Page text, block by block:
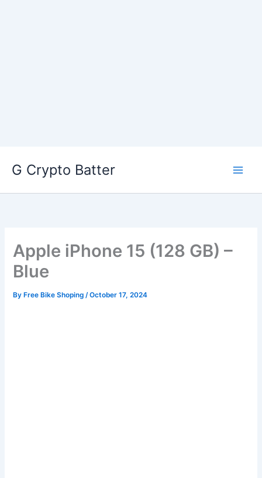
G Crypto Batter
Apple iPhone 15 (128 GB) –
Blue
By Free Bike Shoping/October 17, 2024